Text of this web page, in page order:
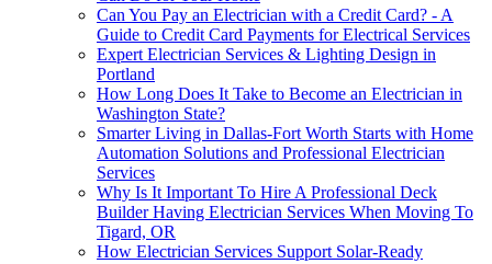
Can You Pay an Electrician with a Credit Card? - A
Guide to Credit Card Payments for Electrical Services
Expert Electrician Services & Lighting Design in
Portland
How Long Does It Take to Become an Electrician in
Washington State?
Smarter Living in Dallas-Fort Worth Starts with Home
Automation Solutions and Professional Electrician
Services
Why Is It Important To Hire A Professional Deck
Builder Having Electrician Services When Moving To
Tigard, OR
How Electrician Services Support Solar-Ready